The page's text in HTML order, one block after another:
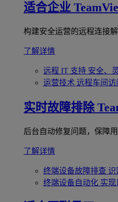
适合企业
构建安全运营的远程连接解
了解详情
远程 IT 支持 安全、
运营技术 远程车间访
实时故障排除
后台自动修复问题，保障用
了解详情
终端设备故障排查 识
终端设备自动化 实现